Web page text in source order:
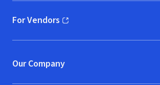
For Vendors
(opens in new window)
Our Company